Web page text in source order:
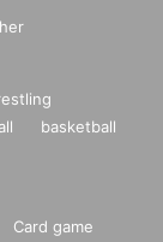
basketball
Card game